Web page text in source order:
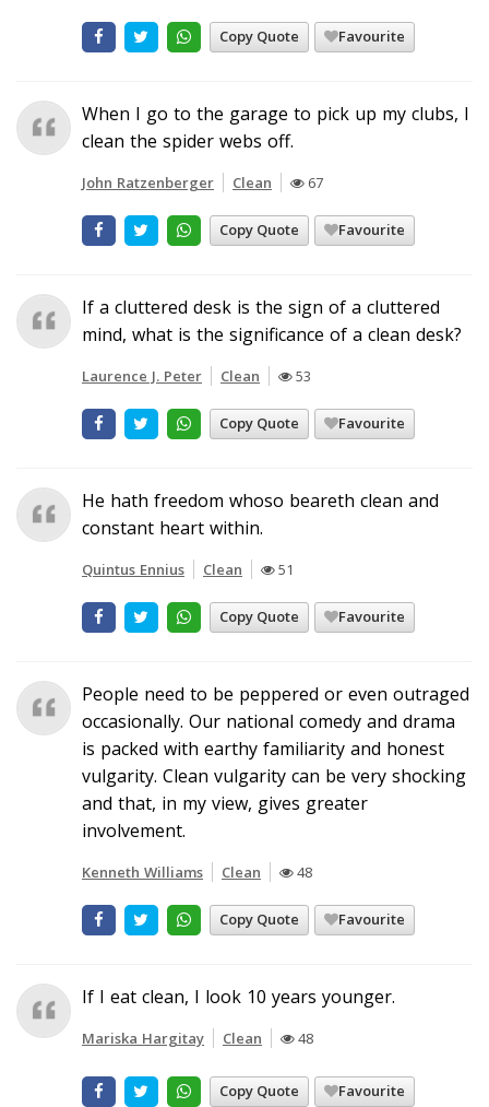
Copy Quote Favourite
When I go to the garage to pick up my clubs, I
clean the spider webs off.
John Ratzenberger Clean 67
Copy Quote Favourite
If a cluttered desk is the sign of a cluttered
mind, what is the significance of a clean desk?
Laurence J. Peter Clean 53
Copy Quote Favourite
He hath freedom whoso beareth clean and
constant heart within.
Quintus Ennius Clean 51
Copy Quote Favourite
People need to be peppered or even outraged
occasionally. Our national comedy and drama
is packed with earthy familiarity and honest
vulgarity. Clean vulgarity can be very shocking
and that, in my view, gives greater
involvement.
Kenneth Williams Clean 48
Copy Quote Favourite
If I eat clean, I look 10 years younger.
Mariska Hargitay Clean 48
Copy Quote Favourite